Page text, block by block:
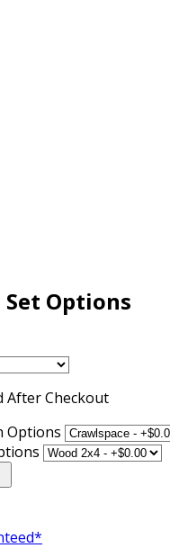
Set Options
After Checkout
Options